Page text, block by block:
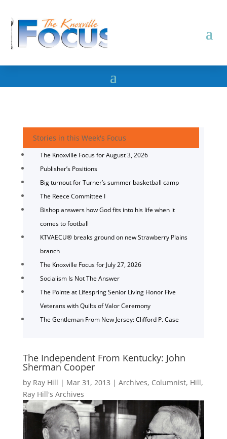
Stories in this Week's Focus
The Knoxville Focus for August 3, 2026
Publisher’s Positions
Big turnout for Turner’s summer basketball camp
The Reece Committee I
Bishop answers how God fits into his life when it
comes to football
KTVAECU® breaks ground on new Strawberry Plains
branch
The Knoxville Focus for July 27, 2026
Socialism Is Not The Answer
The Pointe at Lifespring Senior Living Honor Five
Veterans with Quilts of Valor Ceremony
The Gentleman From New Jersey: Clifford P. Case
The Independent From Kentucky: John
Sherman Cooper
by Ray Hill | Mar 31, 2013 | Archives, Columnist, Hill,
Ray Hill's Archives